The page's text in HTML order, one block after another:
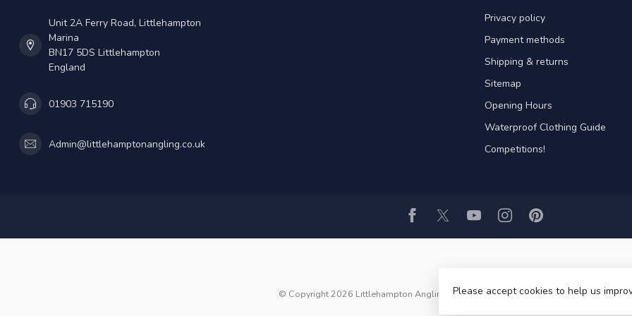
Unit 2A Ferry Road, Littlehampton
Marina
BN17 5DS Littlehampton
England
01903 715190
Admin@littlehamptonangling.co.uk
Privacy policy
Payment methods
Shipping & returns
Sitemap
Opening Hours
Waterproof Clothing Guide
Competitions!
© Copyright 2026 Littlehampton Angling ltd- Powered byLightspeed - Theme by
Please accept cookies to help us